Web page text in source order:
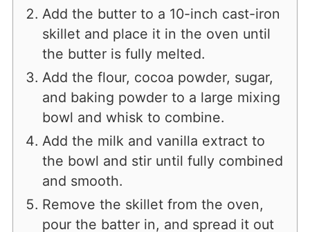
Add the butter to a 10-inch cast-iron
skillet and place it in the oven until
the butter is fully melted.
Add the flour, cocoa powder, sugar,
and baking powder to a large mixing
bowl and whisk to combine.
Add the milk and vanilla extract to
the bowl and stir until fully combined
and smooth.
Remove the skillet from the oven,
pour the batter in, and spread it out